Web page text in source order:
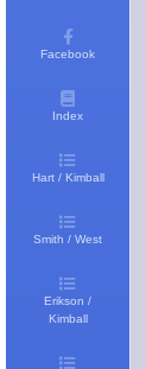
Facebook
Index
Hart / Kimball
Smith / West
Erikson /
Kimball